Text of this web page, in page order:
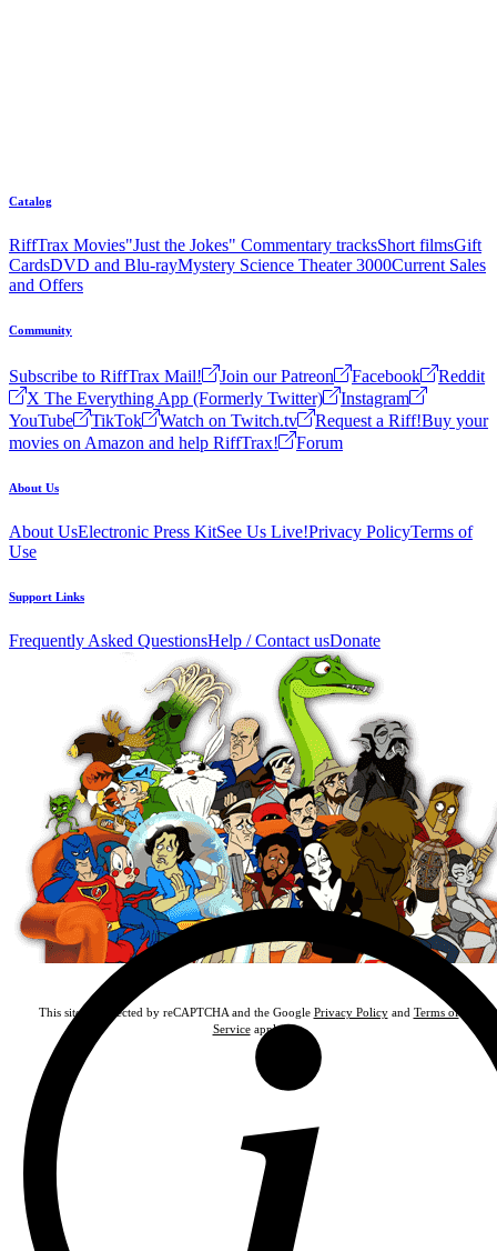
Catalog
RiffTrax Movies"Just the Jokes" Commentary tracksShort filmsGift
CardsDVD and Blu-rayMystery Science Theater 3000Current Sales
and Offers
Community
Subscribe to RiffTrax Mail! Join our Patreon Facebook
Reddit
X The Everything App (Formerly Twitter)
Instagram
YouTube
TikTok Watch on Twitch.tv Request a Riff!Buy your
movies on Amazon and help RiffTrax!
Forum
About Us
About UsElectronic Press KitSee Us Live!Privacy PolicyTerms of
Use
Support Links
Frequently Asked QuestionsHelp / Contact usDonate
This site is protected by reCAPTCHA and the Google Privacy Policyand Terms of
Serviceapply.